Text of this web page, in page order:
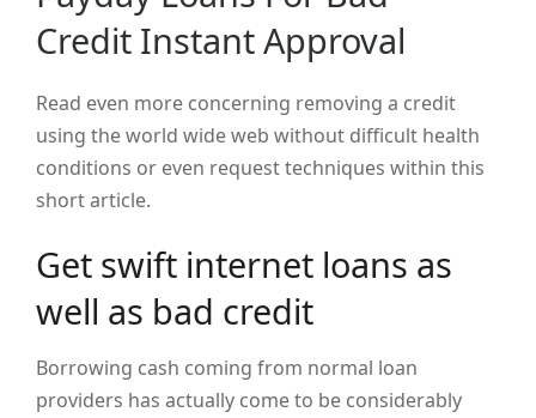
Credit Instant Approval
Read even more concerning removing a credit
using the world wide web without difficult health
conditions or even request techniques within this
short article.
Get swift internet loans as
well as bad credit
Borrowing cash coming from normal loan
providers has actually come to be considerably